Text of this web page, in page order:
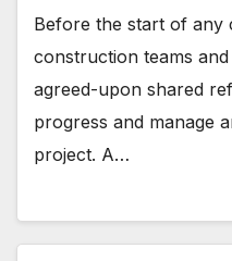
Before the start of any
construction teams
agreed-upon shared
progress and manage
project. A…